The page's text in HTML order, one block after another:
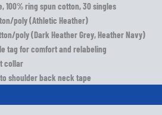
100% ring spun cotton, 30 singles
poly (Athletic Heather)
poly (Dark Heather Grey, Heather Navy)
tag for comfort and relabeling
collar
shoulder back neck tape